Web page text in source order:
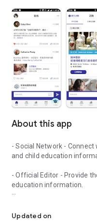
About this app
- Social Network -
and child education
- Official Editor - Provide
education information.
children courses and family
Updated on